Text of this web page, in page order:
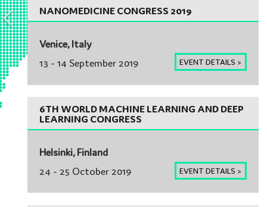
NANOMEDICINE CONGRESS 2019
Venice, Italy
13 - 14 September 2019
EVENT DETAILS >
6TH WORLD MACHINE LEARNING AND DEEP
LEARNING CONGRESS
Helsinki, Finland
24 - 25 October 2019
EVENT DETAILS >